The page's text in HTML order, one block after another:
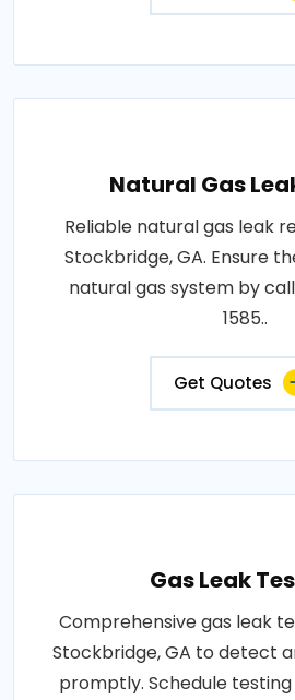
Natural Gas
Reliable natural gas leak
Stockbridge, GA. Ensure
natural gas system by
1585..
Get Quotes
Gas Leak
Comprehensive gas leak
Stockbridge, GA to detect
promptly. Schedule